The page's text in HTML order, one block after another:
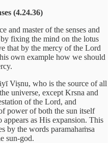
(4.24.36)
and master of the senses and
fixing the mind on the lotus
that by the mercy of the Lord
own example how we should
Viṣnu, who is the source of all
universe, except Krsna and
of the Lord, and
power of both the sun itself
as His expansion. This
by the words paramahaṁsa
sun-god.